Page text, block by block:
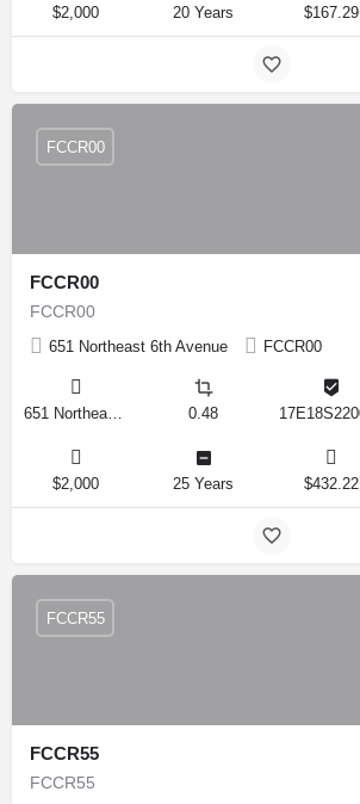
$2,000 20 Years $167.29
FCCR00
FCCR00
651 Northeast 6th Avenue FCCR00
FCCR00
651 Northeast 6th Avenue, Crystal River, Florida 34428, United States 0.48
$2,000 25 Years $432.22
FCCR55
FCCR55
FCCR55